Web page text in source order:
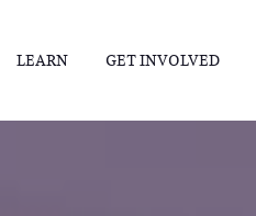
LEARN GET INVOLVED